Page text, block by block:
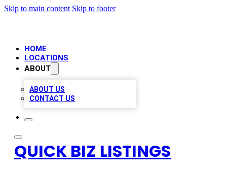
Skip to main content Skip to footer
HOME
LOCATIONS
ABOUT
ABOUT US
CONTACT US
QUICK BIZ LISTINGS